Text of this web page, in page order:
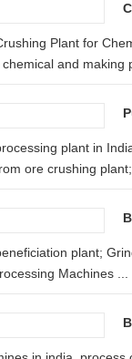
Plant for
and making
plant in
ore crushing plant;
plant;
Machines ...